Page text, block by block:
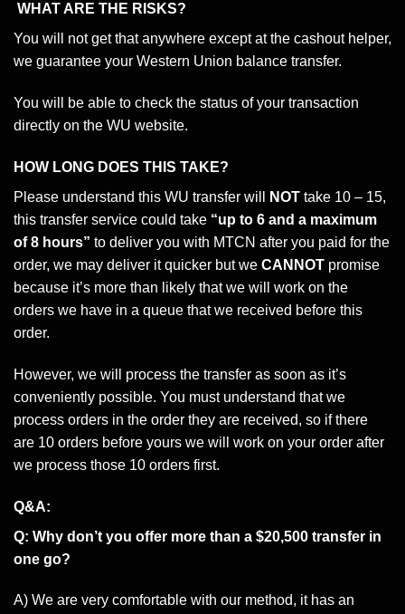
WHAT ARE THE RISKS?
You will not get that anywhere except at the cashout helper,
we guarantee your Western Union balance transfer.
You will be able to check the status of your transaction
directly on the WU website.
HOW LONG DOES THIS TAKE?
Please understand this WU transfer will
NOT take 10 – 15,
this transfer service could take “up to 6 and a maximum
of 8 hours” to deliver you with MTCN after you paid for the
order, we may deliver it quicker but we CANNOT promise
because it’s more than likely that we will work on the
orders we have in a queue that we received before this
order.
However, we will process the transfer as soon as it’s
conveniently possible. You must understand that we
process orders in the order they are received, so if there
are 10 orders before yours we will work on your order after
we process those 10 orders first.
Q&A:
Q: Why don’t you offer more than a $20,500 transfer in
one go?
A) We are very comfortable with our method, it has an